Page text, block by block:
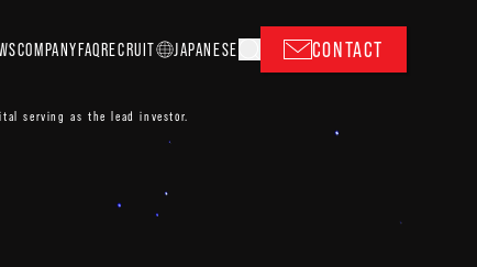
COMPANYFAQRECRUIT JAPANESE CONTACT
serving as the lead investor.